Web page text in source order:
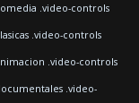
.video-controls
.video-controls
.video-controls
.video-